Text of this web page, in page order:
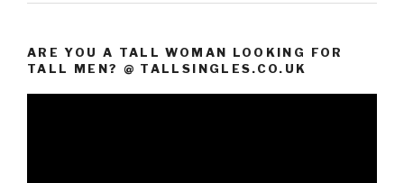
ARE YOU A TALL WOMAN LOOKING FOR
TALL MEN? @ TALLSINGLES.CO.UK